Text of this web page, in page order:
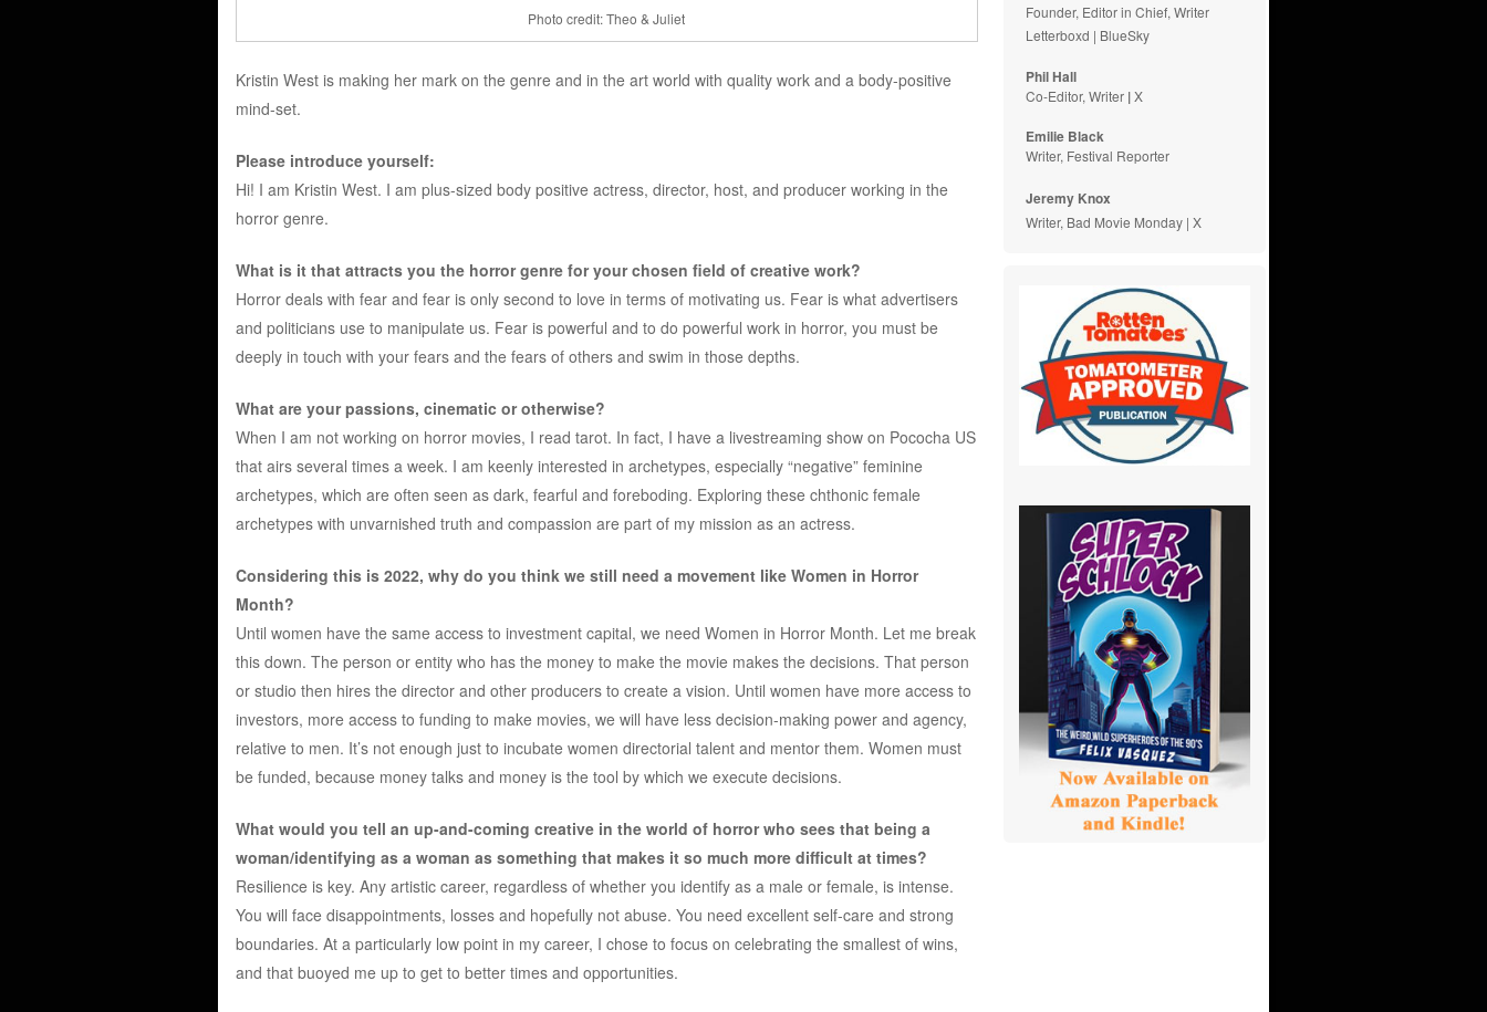
Photo credit: Theo & Juliet
Kristin West is making her mark on the genre and in the art world with quality work and a body-positive
mind-set.
Please introduce yourself:
Hi! I am Kristin West. I am plus-sized body positive actress, director, host, and producer working in the
horror genre.
What is it that attracts you the horror genre for your chosen field of creative work?
Horror deals with fear and fear is only second to love in terms of motivating us. Fear is what advertisers
and politicians use to manipulate us. Fear is powerful and to do powerful work in horror, you must be
deeply in touch with your fears and the fears of others and swim in those depths.
What are your passions, cinematic or otherwise?
When I am not working on horror movies, I read tarot. In fact, I have a livestreaming show on Pococha US
that airs several times a week. I am keenly interested in archetypes, especially “negative” feminine
archetypes, which are often seen as dark, fearful and foreboding. Exploring these chthonic female
archetypes with unvarnished truth and compassion are part of my mission as an actress.
Considering this is 2022, why do you think we still need a movement like Women in Horror
Month?
Until women have the same access to investment capital, we need Women in Horror Month. Let me break
this down. The person or entity who has the money to make the movie makes the decisions. That person
or studio then hires the director and other producers to create a vision. Until women have more access to
investors, more access to funding to make movies, we will have less decision-making power and agency,
relative to men. It’s not enough just to incubate women directorial talent and mentor them. Women must
be funded, because money talks and money is the tool by which we execute decisions.
What would you tell an up-and-coming creative in the world of horror who sees that being a
woman/identifying as a woman as something that makes it so much more difficult at times?
Resilience is key. Any artistic career, regardless of whether you identify as a male or female, is intense.
You will face disappointments, losses and hopefully not abuse. You need excellent self-care and strong
boundaries. At a particularly low point in my career, I chose to focus on celebrating the smallest of wins,
and that buoyed me up to get to better times and opportunities.
Founder, Editor in Chief, Writer
Letterboxd | BlueSky
Phil Hall
Co-Editor, Writer |X
Emilie Black
Writer, Festival Reporter
Jeremy Knox
Writer, Bad Movie Monday |X